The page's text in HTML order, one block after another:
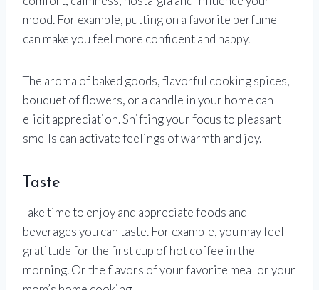
mood. For example, putting on a favorite perfume
can make you feel more confident and happy.
The aroma of baked goods, flavorful cooking spices,
bouquet of flowers, or a candle in your home can
elicit appreciation. Shifting your focus to pleasant
smells can activate feelings of warmth and joy.
Taste
Take time to enjoy and appreciate foods and
beverages you can taste. For example, you may feel
gratitude for the first cup of hot coffee in the
morning. Or the flavors of your favorite meal or your